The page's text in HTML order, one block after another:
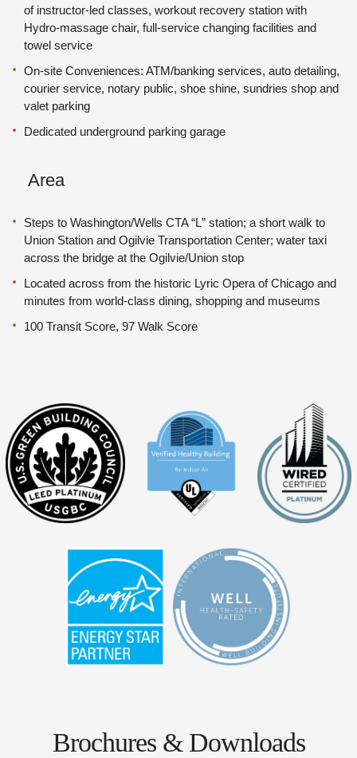
of instructor-led classes, workout recovery station with
Hydro-massage chair, full-service changing facilities and
towel service
On-site Conveniences: ATM/banking services, auto detailing,
courier service, notary public, shoe shine, sundries shop and
valet parking
Dedicated underground parking garage
Area
Steps to Washington/Wells CTA “L” station; a short walk to
Union Station and Ogilvie Transportation Center; water taxi
across the bridge at the Ogilvie/Union stop
Located across from the historic Lyric Opera of Chicago and
minutes from world-class dining, shopping and museums
100 Transit Score, 97 Walk Score
Brochures & Downloads